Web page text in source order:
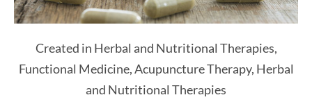
Created in Herbal and Nutritional Therapies,
Functional Medicine, Acupuncture Therapy, Herbal
and Nutritional Therapies